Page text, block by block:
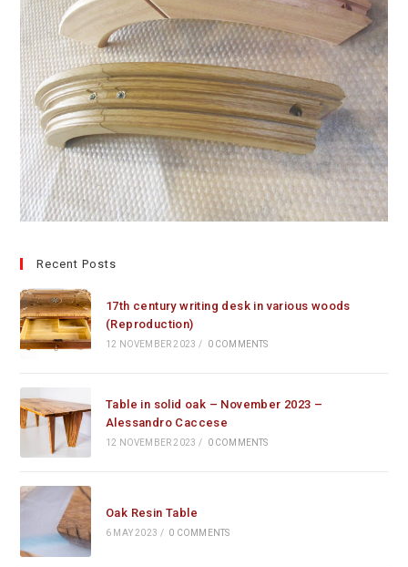
Recent Posts
17th century writing desk in various woods
(Reproduction)
12 NOVEMBER 2023 / 0 COMMENTS
Table in solid oak – November 2023 –
Alessandro Caccese
12 NOVEMBER 2023 / 0 COMMENTS
Oak Resin Table
6 MAY 2023 / 0 COMMENTS